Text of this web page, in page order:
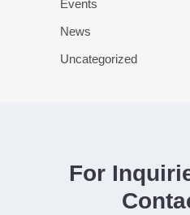
Events
News
Uncategorized
For